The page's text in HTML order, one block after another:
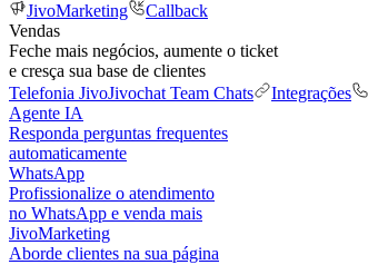
JivoMarketing
Callback
Vendas
Feche mais negócios, aumente o ticket
e cresça sua base de clientes
Telefonia JivoJivochat Team Chats Integrações
Agente IA
Responda perguntas frequentes
automaticamente
WhatsApp
Profissionalize o atendimento
no WhatsApp e venda mais
JivoMarketing
Aborde clientes na sua página